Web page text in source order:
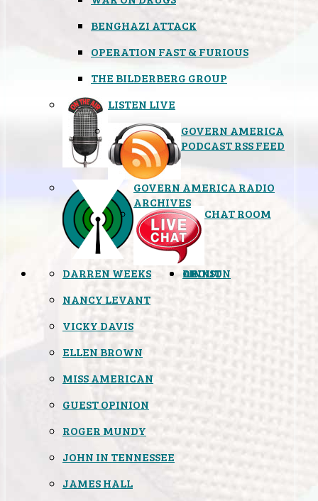
BENGHAZI ATTACK
OPERATION FAST & FURIOUS
THE BILDERBERG GROUP
LISTEN LIVE
GOVERN AMERICA
PODCAST RSS FEED
GOVERN AMERICA RADIO
ARCHIVES
CHAT ROOM
OPINION
DARREN WEEKS
NANCY LEVANT
VICKY DAVIS
ELLEN BROWN
MISS AMERICAN
GUEST OPINION
ROGER MUNDY
JOHN IN TENNESSEE
JAMES HALL
LINKS
ABOUT